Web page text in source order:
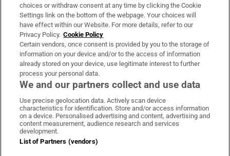
Irish Times Products & Services
OUR PARTNERS:
Irish Times on WhatsApp
Irish Times on Facebook
Irish Times on X
Irish Times on LinkedIn
Irish Times on Instagram
Terms & Conditions
Privacy Policy
choices or withdraw consent at any time by clicking the Cookie
Settings link on the bottom of the webpage. Your choices will
have effect within our Website. For more details, refer to our
Privacy Policy. Cookie Policy
Certain vendors, once consent is provided by you to the storage of
information on your device and/or to the access of information
already stored on your device, use legitimate interest to further
process your personal data.
We and our partners collect and use data
Use precise geolocation data. Actively scan device
characteristics for identification. Store and/or access information
on a device. Personalised advertising and content, advertising and
content measurement, audience research and services
development.
List of Partners (vendors)